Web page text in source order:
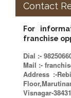
Contact
For
franchise
Dial :-
Mail :-
Address :-
Visnagar-